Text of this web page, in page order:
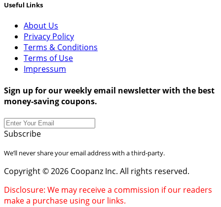
Useful Links
About Us
Privacy Policy
Terms & Conditions
Terms of Use
Impressum
Sign up for our weekly email newsletter with the best
money-saving coupons.
Subscribe
We’ll never share your email address with a third-party.
Copyright © 2026 Coopanz Inc. All rights reserved.
Disclosure: We may receive a commission if our readers
make a purchase using our links.